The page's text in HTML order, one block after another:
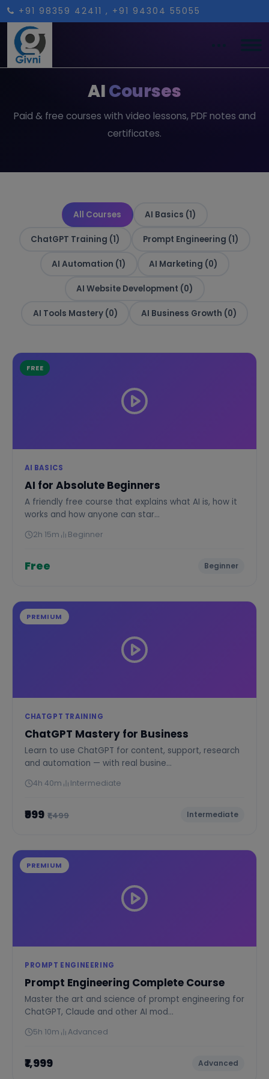
+91 98359 42411 , +91 94304 55055
AICourses
Paid & free courses with video lessons, PDF notes and
certificates.
All Courses AI Basics (1)
ChatGPT Training (1) Prompt Engineering (1)
AI Automation (1) AI Marketing (0)
AI Website Development (0)
AI Tools Mastery (0) AI Business Growth (0)
FREE
AI BASICS
AI for Absolute Beginners
A friendly free course that explains what AI is, how it
works and how anyone can star...
2h 15m Beginner
Free Beginner
PREMIUM
CHATGPT TRAINING
ChatGPT Mastery for Business
Learn to use ChatGPT for content, support, research
and automation — with real busine...
4h 40m Intermediate
₹999 ₹1,499 Intermediate
PREMIUM
PROMPT ENGINEERING
Prompt Engineering Complete Course
Master the art and science of prompt engineering for
ChatGPT, Claude and other AI mod...
5h 10m Advanced
₹1,999 Advanced